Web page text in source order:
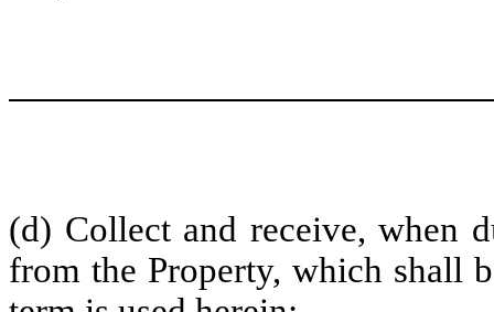
(d) Collect and receive, when
from the Property, which shall